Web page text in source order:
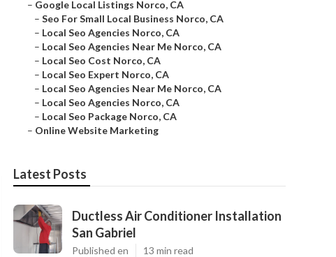
– Google Local Listings Norco, CA
– Seo For Small Local Business Norco, CA
– Local Seo Agencies Norco, CA
– Local Seo Agencies Near Me Norco, CA
– Local Seo Cost Norco, CA
– Local Seo Expert Norco, CA
– Local Seo Agencies Near Me Norco, CA
– Local Seo Agencies Norco, CA
– Local Seo Package Norco, CA
– Online Website Marketing
Latest Posts
Ductless Air Conditioner Installation
San Gabriel
Published en 13 min read